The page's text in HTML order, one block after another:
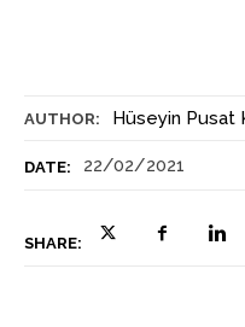
AUTHOR: Hüseyin Pusat
DATE: 22/02/2021
SHARE: